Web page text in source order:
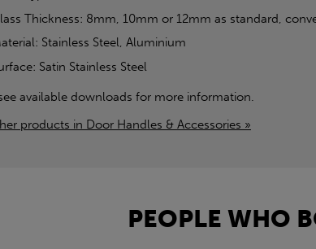
Thickness: 8mm, 10mm or 12mm as standard,
Stainless Steel, Aluminium
Satin Stainless Steel
available downloads for more information.
products in Door Handles & Accessories »
PEOPLE WHO